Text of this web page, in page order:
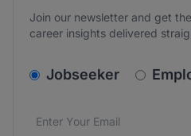
Join our newsletter and get
career insights delivered
Jobseeker
Email address*
We care about the